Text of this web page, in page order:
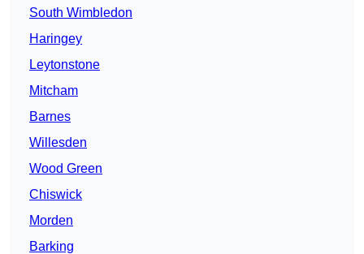
South Wimbledon
Haringey
Leytonstone
Mitcham
Barnes
Willesden
Wood Green
Chiswick
Morden
Barking